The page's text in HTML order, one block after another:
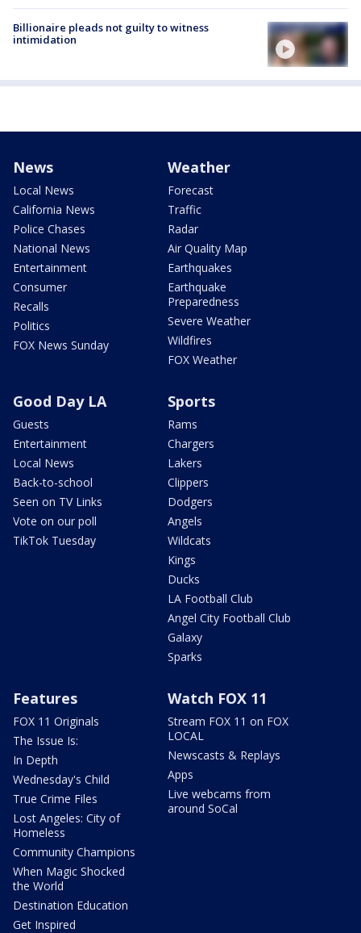
Billionaire pleads not guilty to witness
intimidation
News
Local News
California News
Police Chases
National News
Entertainment
Consumer
Recalls
Politics
FOX News Sunday
Weather
Forecast
Traffic
Radar
Air Quality Map
Earthquakes
Earthquake
Preparedness
Severe Weather
Wildfires
FOX Weather
Good Day LA
Guests
Entertainment
Local News
Back-to-school
Seen on TV Links
Vote on our poll
TikTok Tuesday
Sports
Rams
Chargers
Lakers
Clippers
Dodgers
Angels
Wildcats
Kings
Ducks
LA Football Club
Angel City Football Club
Galaxy
Sparks
Features
FOX 11 Originals
The Issue Is:
In Depth
Wednesday's Child
True Crime Files
Lost Angeles: City of
Homeless
Community Champions
When Magic Shocked
the World
Destination Education
Get Inspired
Watch FOX 11
Stream FOX 11 on FOX
LOCAL
Newscasts & Replays
Apps
Live webcams from
around SoCal